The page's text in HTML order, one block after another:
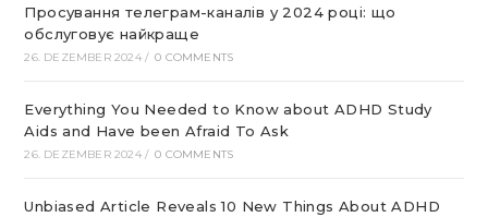
Просування телеграм-каналів у 2024 році: що
обслуговує найкраще
26. DEZEMBER 2024 / 0 COMMENTS
Everything You Needed to Know about ADHD Study
Aids and Have been Afraid To Ask
26. DEZEMBER 2024 / 0 COMMENTS
Unbiased Article Reveals 10 New Things About ADHD